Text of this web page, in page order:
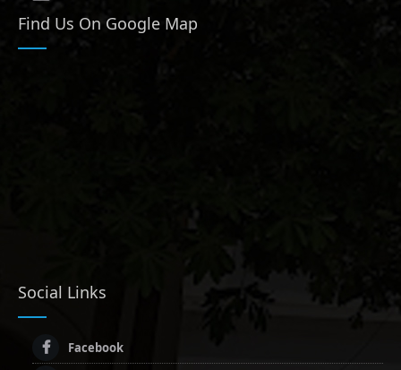
Find Us On Google Map
Social Links
Facebook